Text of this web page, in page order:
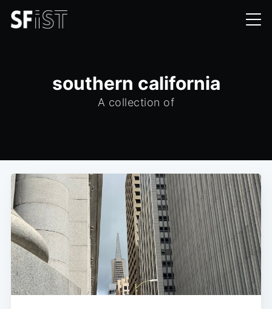
southern california
A collection of